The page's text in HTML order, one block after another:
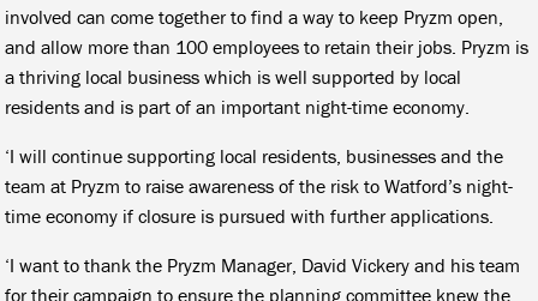
involved can come together to find a way to keep Pryzm open,
and allow more than 100 employees to retain their jobs. Pryzm is
a thriving local business which is well supported by local
residents and is part of an important night-time economy.
‘I will continue supporting local residents, businesses and the
team at Pryzm to raise awareness of the risk to Watford’s night-
time economy if closure is pursued with further applications.
‘I want to thank the Pryzm Manager, David Vickery and his team
for their campaign to ensure the planning committee knew the